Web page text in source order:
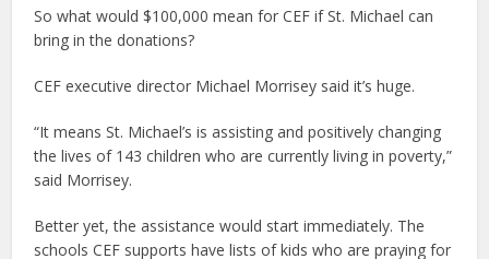
So what would $100,000 mean for CEF if St. Michael can
bring in the donations?
CEF executive director Michael Morrisey said it’s huge.
“It means St. Michael’s is assisting and positively changing
the lives of 143 children who are currently living in poverty,”
said Morrisey.
Better yet, the assistance would start immediately. The
schools CEF supports have lists of kids who are praying for